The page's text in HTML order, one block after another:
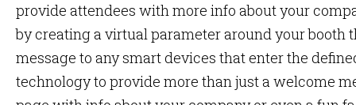
provide attendees with more info about your
by creating a virtual parameter around your
message to any smart devices that enter the
technology to provide more than just a welcome